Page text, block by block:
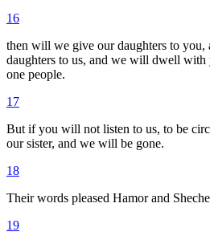
16
then will we give our daughters to
daughters to us, and we will dwell
one people.
17
But if you will not listen to us, to be
our sister, and we will be gone.
18
Their words pleased Hamor and
19